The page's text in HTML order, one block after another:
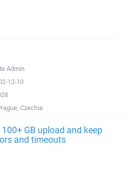
Admin
12-10
Czechia
GB upload and keep
and timeouts